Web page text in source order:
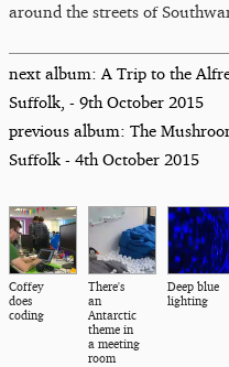
around the streets of
next album: A Trip to the
Suffolk, - 9th October 2015
previous album: The
Suffolk - 4th October 2015
Coffey
does
coding
There's
an
Antarctic
theme in
a meeting
room
Deep blue
lighting